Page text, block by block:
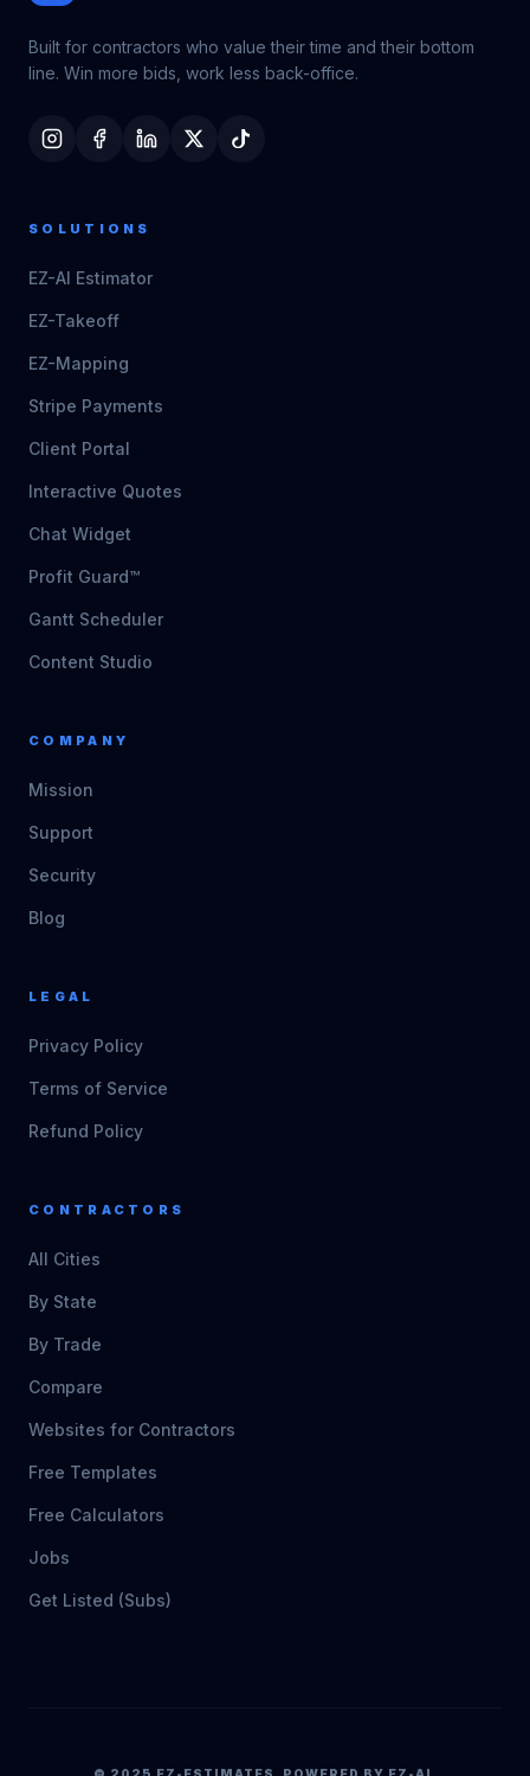
Built for contractors who value their time and their bottom
line. Win more bids, work less back-office.
SOLUTIONS
EZ-AI Estimator
EZ-Takeoff
EZ-Mapping
Stripe Payments
Client Portal
Interactive Quotes
Chat Widget
Profit Guard™
Gantt Scheduler
Content Studio
COMPANY
Mission
Support
Security
Blog
LEGAL
Privacy Policy
Terms of Service
Refund Policy
CONTRACTORS
All Cities
By State
By Trade
Compare
Websites for Contractors
Free Templates
Free Calculators
Jobs
Get Listed (Subs)